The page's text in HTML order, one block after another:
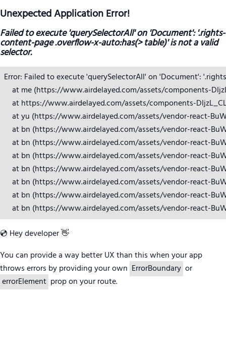
Unexpected Application Error!
Failed to execute 'querySelectorAll' on 'Document': '.rights-
content-page .overflow-x-auto:has(> table)' is not a valid
selector.
Error: Failed to execute 'querySelectorAll' on 'Document':
at me (https://www.airdelayed.com/assets/components-
at https://www.airdelayed.com/assets/components-
at yu (https://www.airdelayed.com/assets/vendor-react-
at bn (https://www.airdelayed.com/assets/vendor-react-
at bn (https://www.airdelayed.com/assets/vendor-react-
at bn (https://www.airdelayed.com/assets/vendor-react-
at bn (https://www.airdelayed.com/assets/vendor-react-
at bn (https://www.airdelayed.com/assets/vendor-react-
at bn (https://www.airdelayed.com/assets/vendor-react-
at bn (https://www.airdelayed.com/assets/vendor-react-
💿 Hey developer 👋
You can provide a way better UX than this when your app
throws errors by providing your own ErrorBoundary or
errorElement prop on your route.